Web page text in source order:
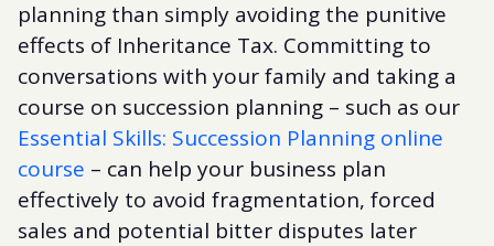
planning than simply avoiding the punitive
effects of Inheritance Tax. Committing to
conversations with your family and taking a
course on succession planning – such as our
Essential Skills: Succession Planning online
course – can help your business plan
effectively to avoid fragmentation, forced
sales and potential bitter disputes later